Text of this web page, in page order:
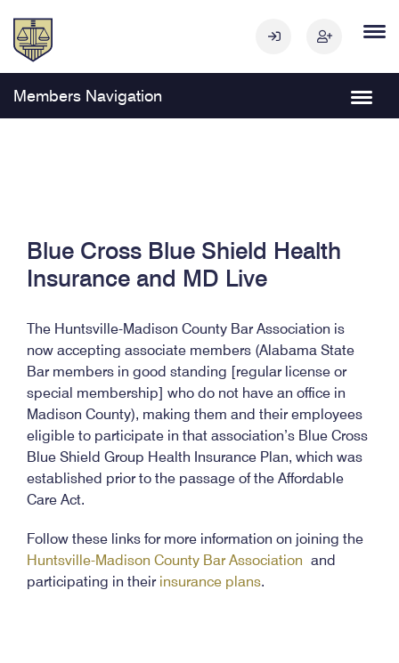
Members Navigation
Blue Cross Blue Shield Health
Insurance and MD Live
The Huntsville-Madison County Bar Association is
now accepting associate members (Alabama State
Bar members in good standing [regular license or
special membership] who do not have an office in
Madison County), making them and their employees
eligible to participate in that association’s Blue Cross
Blue Shield Group Health Insurance Plan, which was
established prior to the passage of the Affordable
Care Act.
Follow these links for more information on joining the
Huntsville-Madison County Bar Association and
participating in their insurance plans.